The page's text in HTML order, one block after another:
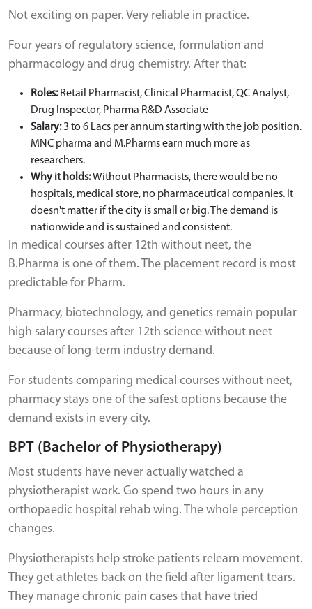
Not exciting on paper. Very reliable in practice.
Four years of regulatory science, formulation and
pharmacology and drug chemistry. After that:
Roles:Retail Pharmacist, Clinical Pharmacist, QC Analyst,
Drug Inspector, Pharma R&D Associate
Salary:3 to 6 Lacs per annum starting with the job position.
MNC pharma and M.Pharms earn much more as
researchers.
Why it holds:Without Pharmacists, there would be no
hospitals, medical store, no pharmaceutical companies. It
doesn't matter if the city is small or big. The demand is
nationwide and is sustained and consistent.
In medical courses after 12th without neet, the
B.Pharma is one of them. The placement record is most
predictable for Pharm.
Pharmacy, biotechnology, and genetics remain popular
high salary courses after 12th science without neet
because of long-term industry demand.
For students comparing medical courses without neet,
pharmacy stays one of the safest options because the
demand exists in every city.
BPT (Bachelor of Physiotherapy)
Most students have never actually watched a
physiotherapist work. Go spend two hours in any
orthopaedic hospital rehab wing. The whole perception
changes.
Physiotherapists help stroke patients relearn movement.
They get athletes back on the field after ligament tears.
They manage chronic pain cases that have tried